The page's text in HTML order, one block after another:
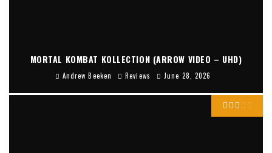
MORTAL KOMBAT KOLLECTION (ARROW VIDEO – UHD)
Andrew Beeken Reviews June 28, 2026